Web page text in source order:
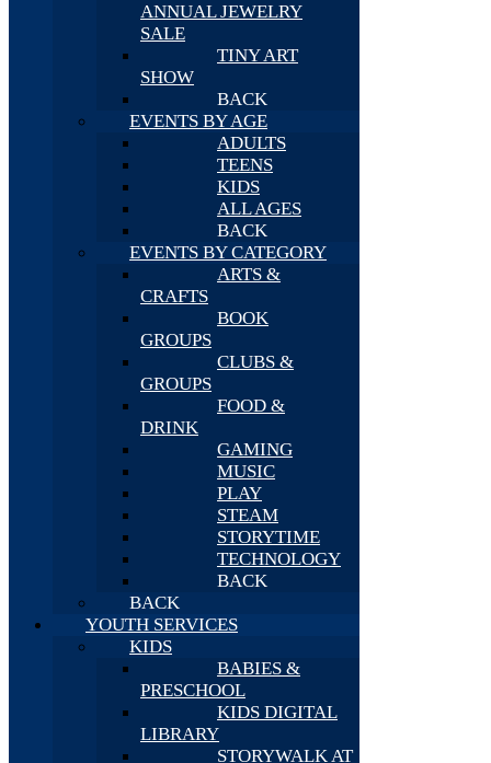
ANNUAL JEWELRY
SALE
TINY ART
SHOW
BACK
EVENTS BY AGE
ADULTS
TEENS
KIDS
ALL AGES
BACK
EVENTS BY CATEGORY
ARTS &
CRAFTS
BOOK
GROUPS
CLUBS &
GROUPS
FOOD &
DRINK
GAMING
MUSIC
PLAY
STEAM
STORYTIME
TECHNOLOGY
BACK
BACK
YOUTH SERVICES
KIDS
BABIES &
PRESCHOOL
KIDS DIGITAL
LIBRARY
STORYWALK AT